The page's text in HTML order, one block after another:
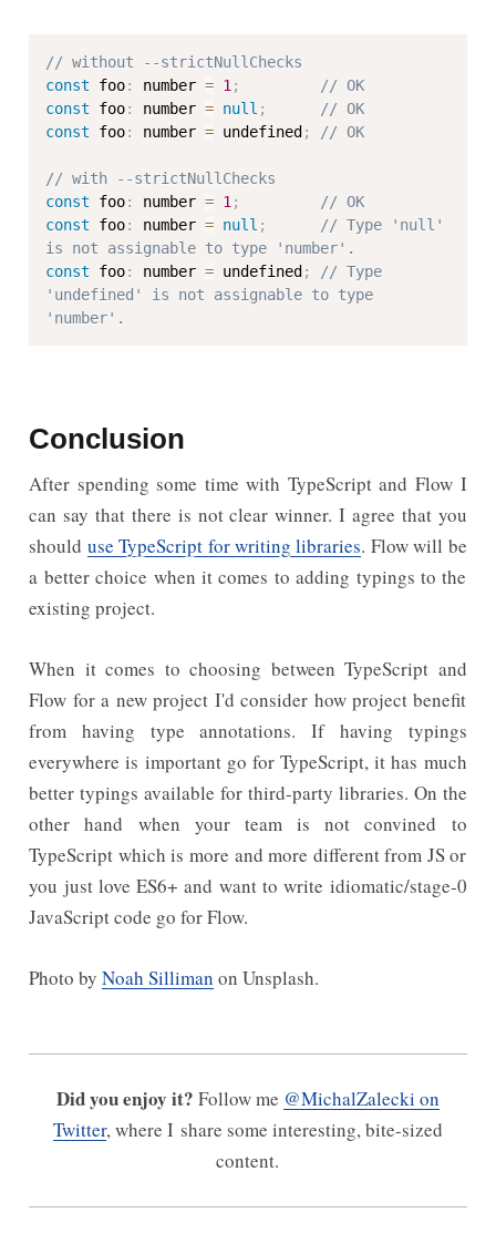
// without --strictNullChecks
const foo: number = 1 ;
// OK
const foo: number = null ;
// OK
const foo: number = undefined ; // OK
// with --strictNullChecks
const foo: number = 1 ;
// OK
const foo: number = null ;
// Type 'null'
is not assignable to type 'number'.
const foo: number = undefined ;
// Type
'undefined' is not assignable to type
'number'.
Conclusion
After spending some time with TypeScript and Flow I
can say that there is not clear winner. I agree that you
should use TypeScript for writing libraries. Flow will be
a better choice when it comes to adding typings to the
existing project.
When it comes to choosing between TypeScript and
Flow for a new project I'd consider how project benefit
from having type annotations. If having typings
everywhere is important go for TypeScript, it has much
better typings available for third-party libraries. On the
other hand when your team is not convined to
TypeScript which is more and more different from JS or
you just love ES6+ and want to write idiomatic/stage-0
JavaScript code go for Flow.
Photo byNoah Silliman on Unsplash.
Did you enjoy it? Follow me @MichalZalecki on
Twitter, where I share some interesting, bite-sized
content.